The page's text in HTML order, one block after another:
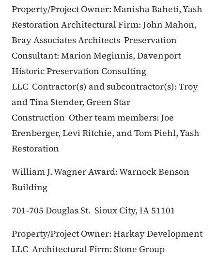
Property/Project Owner: Manisha Baheti, Yash
Restoration Architectural Firm: John Mahon,
Bray Associates Architects Preservation
Consultant: Marion Meginnis, Davenport
Historic Preservation Consulting
LLC Contractor(s) and subcontractor(s): Troy
and Tina Stender, Green Star
Construction Other team members: Joe
Erenberger, Levi Ritchie, and Tom Piehl, Yash
Restoration
William J. Wagner Award: Warnock Benson
Building
701-705 Douglas St. Sioux City, IA 51101
Property/Project Owner: Harkay Development
LLC​ Architectural Firm: Stone Group